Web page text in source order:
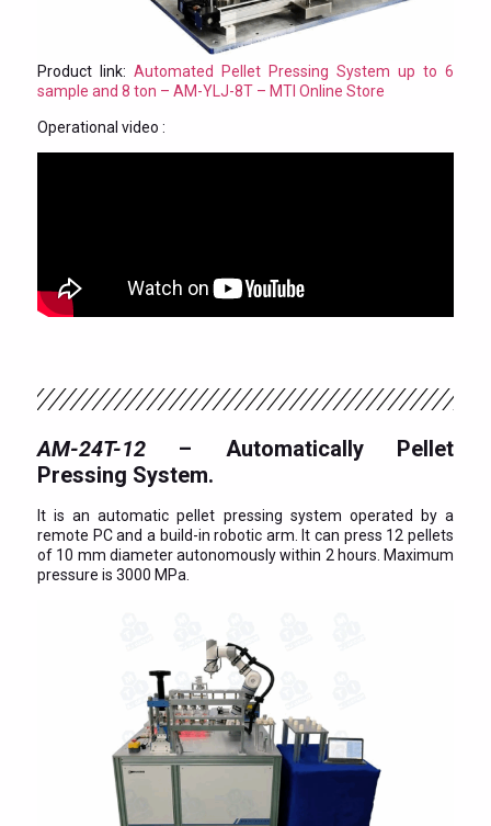
Product link: Automated Pellet Pressing System up to 6
sample and 8 ton – AM-YLJ-8T – MTI Online Store
Operational video :
AM-24T-12 – Automatically Pellet
Pressing System.
It is an automatic pellet pressing system operated by a
remote PC and a build-in robotic arm. It can press 12 pellets
of 10 mm diameter autonomously within 2 hours. Maximum
pressure is 3000 MPa.